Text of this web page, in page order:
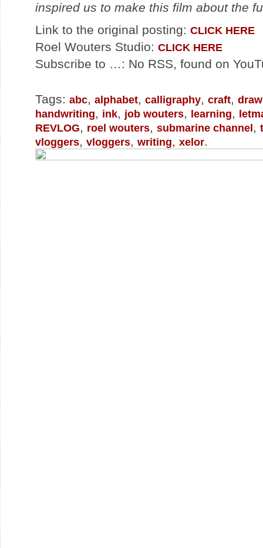
inspired us to make this film about the
Link to the original posting: CLICK HERE
Roel Wouters Studio: CLICK HERE
Subscribe to …: No RSS, found on
Tags: abc, alphabet, calligraphy, craft, draw
handwriting, ink, job wouters, learning,
REVLOG, roel wouters, submarine channel,
vloggers, vloggers, writing, xelor.